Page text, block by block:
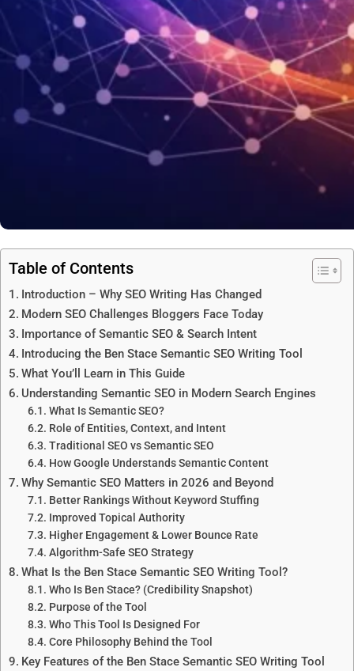
Table of Contents
Introduction – Why SEO Writing Has Changed
Modern SEO Challenges Bloggers Face Today
Importance of Semantic SEO & Search Intent
Introducing the Ben Stace Semantic SEO Writing Tool
What You’ll Learn in This Guide
Understanding Semantic SEO in Modern Search Engines
What Is Semantic SEO?
Role of Entities, Context, and Intent
Traditional SEO vs Semantic SEO
How Google Understands Semantic Content
Why Semantic SEO Matters in 2026 and Beyond
Better Rankings Without Keyword Stuffing
Improved Topical Authority
Higher Engagement & Lower Bounce Rate
Algorithm-Safe SEO Strategy
What Is the Ben Stace Semantic SEO Writing Tool?
Who Is Ben Stace? (Credibility Snapshot)
Purpose of the Tool
Who This Tool Is Designed For
Core Philosophy Behind the Tool
Key Features of the Ben Stace Semantic SEO Writing Tool